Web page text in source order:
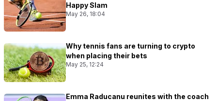
Happy Slam
May 26, 18:04
Why tennis fans are turning to crypto
when placing their bets
May 25, 12:24
Emma Raducanu reunites with the coach